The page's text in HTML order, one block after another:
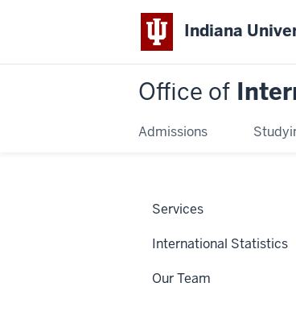
Indiana
Office of
Admissions
Services
International Statistics
Our Team